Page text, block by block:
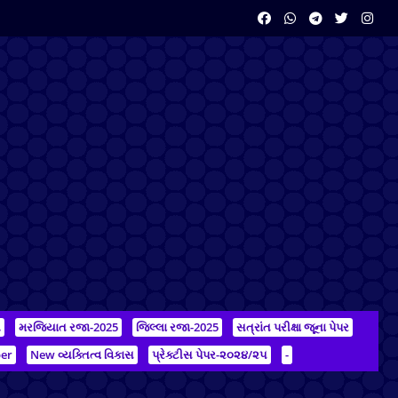
મરજિયાત રજા-2025 જિલ્લા રજા-2025
સત્રાંત પરીક્ષા જૂના પેપર
New વ્યક્તિત્વ વિકાસ પ્રેક્ટીસ પેપર-૨૦૨૪/૨૫ -